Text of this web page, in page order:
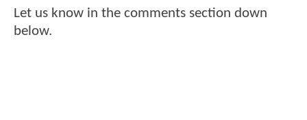
Let us know in the comments section down
below.